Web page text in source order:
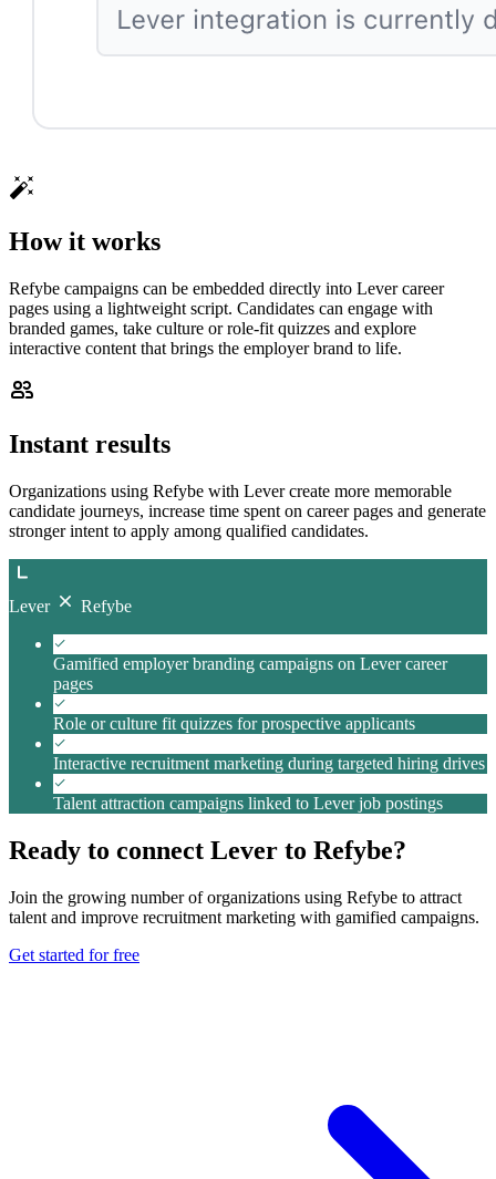
How it works
Refybe campaigns can be embedded directly into Lever career
pages using a lightweight script. Candidates can engage with
branded games, take culture or role-fit quizzes and explore
interactive content that brings the employer brand to life.
Instant results
Organizations using Refybe with Lever create more memorable
candidate journeys, increase time spent on career pages and generate
stronger intent to apply among qualified candidates.
Lever Refybe
Gamified employer branding campaigns on Lever career
pages
Role or culture fit quizzes for prospective applicants
Interactive recruitment marketing during targeted hiring drives
Talent attraction campaigns linked to Lever job postings
Ready to connect Lever to Refybe?
Join the growing number of organizations using Refybe to attract
talent and improve recruitment marketing with gamified campaigns.
Get started for free